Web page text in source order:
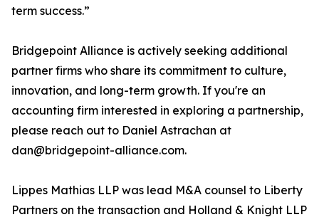
term success.”
Bridgepoint Alliance is actively seeking additional
partner firms who share its commitment to culture,
innovation, and long-term growth. If you're an
accounting firm interested in exploring a partnership,
please reach out to Daniel Astrachan at
dan@bridgepoint-alliance.com.
Lippes Mathias LLP was lead M&A counsel to Liberty
Partners on the transaction and Holland & Knight LLP